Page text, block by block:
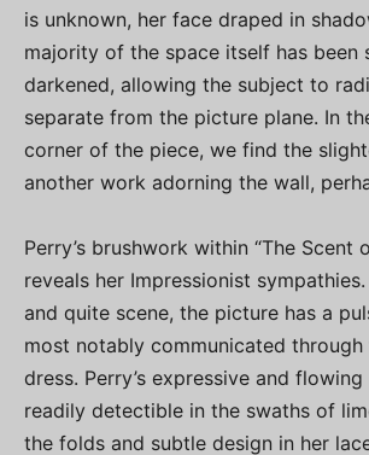
is unknown, her face draped in
majority of the space itself has been
darkened, allowing the subject to
separate from the picture plane. In
corner of the piece, we find the
another work adorning the wall,
Perry’s brushwork within “The Scent
reveals her Impressionist
and quite scene, the picture has a
most notably communicated through
dress. Perry’s expressive and
readily detectible in the swaths of
the folds and subtle design in her